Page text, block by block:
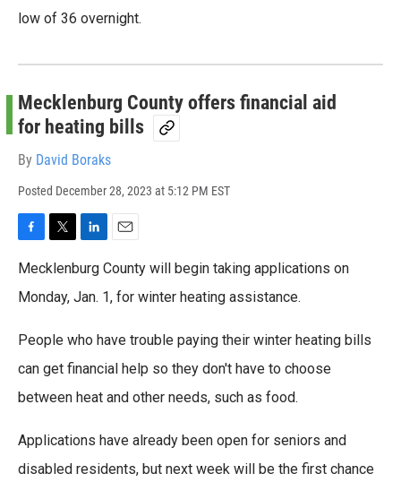
low of 36 overnight.
Mecklenburg County offers financial aid
for heating bills
By David Boraks
Posted December 28, 2023 at 5:12 PM EST
a
e
o
w
t
r
i
k
I
m
Mecklenburg County will begin taking applications on
Monday, Jan. 1, for winter heating assistance.
People who have trouble paying their winter heating bills
can get financial help so they don't have to choose
between heat and other needs, such as food.
Applications have already been open for seniors and
disabled residents, but next week will be the first chance